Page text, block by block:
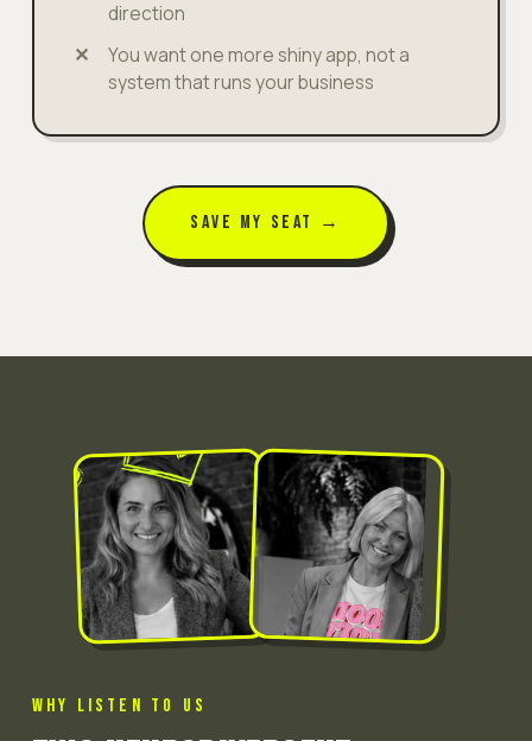
direction
You want one more shiny app, not a
system that runs your business
SAVE MY SEAT →
WHY LISTEN TO US